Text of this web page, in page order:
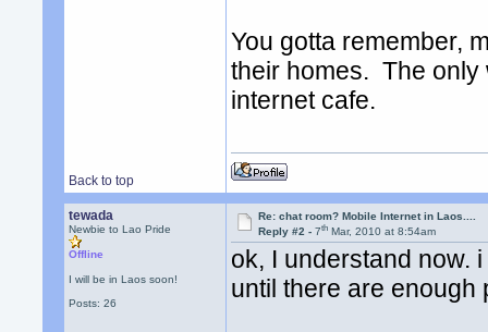
You gotta remember,
their homes. The only
internet cafe.
Back to top
tewada
Newbie to Lao Pride
Offline
I will be in Laos soon!
Posts: 26
Re: chat room? Mobile Internet in Laos....
Reply #2 -7th Mar, 2010 at 8:54am
ok, I understand now.
until there are enough